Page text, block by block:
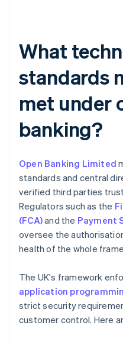
What
standards
met under
banking?
Open Banking Limited
standards and central
verified third parties
Regulators such as the
(FCA)and the Payment
oversee the
health of the whole
The UK's framework
application
strict security
customer control. Here